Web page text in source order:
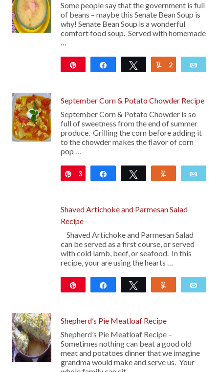
Some people say that the government is full
of beans – maybe this Senate Bean Soup is
why! Senate Bean Soup is a wonderful
comfort food soup. Served with homemade
…
Share Tweet Yum
2
September Corn & Potato Chowder Recipe
September Corn & Potato Chowder is so
full of sweetness from the end of summer
produce. Grilling the corn before adding it
to the chowder makes the flavor of corn
pop …
Pin
3 Share Tweet
Shaved Artichoke and Parmesan Salad
Recipe
Shaved Artichoke and Parmesan Salad
can be served as a first course, or served
with cold lamb, beef, or seafood. In this
recipe, your are using the hearts …
Share Tweet
Shepherd’s Pie Meatloaf Recipe
Shepherd’s Pie Meatloaf Recipe –
Sometimes nothing can beat a good old
meat and potatoes dinner that we imagine
grandma would make and serve us. Your